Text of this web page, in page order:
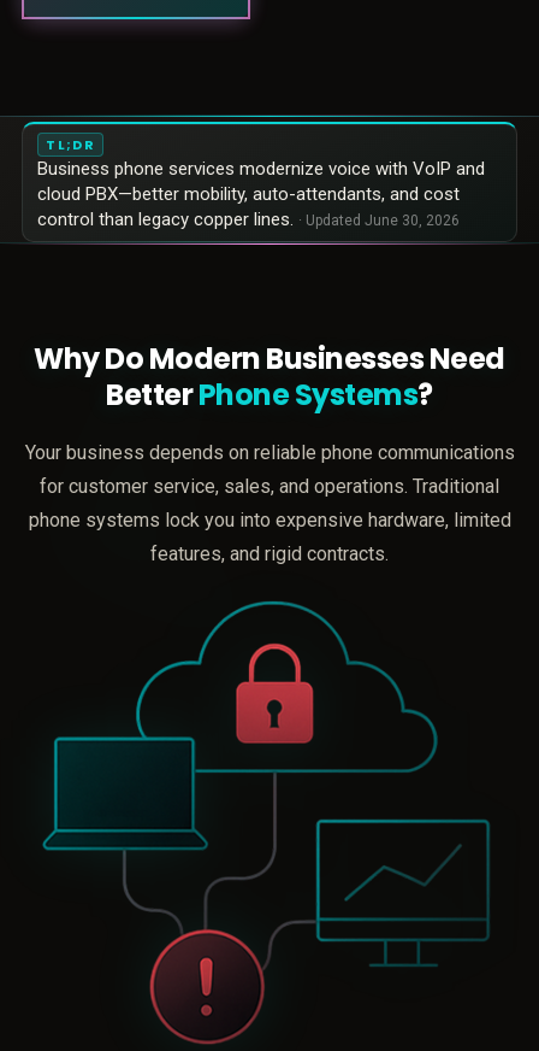
TL;DR
Business phone services modernize voice with VoIP and
cloud PBX—better mobility, auto-attendants, and cost
control than legacy copper lines. · Updated June 30, 2026
Why Do Modern Businesses Need
BetterPhone Systems?
Your business depends on reliable phone communications
for customer service, sales, and operations. Traditional
phone systems lock you into expensive hardware, limited
features, and rigid contracts.